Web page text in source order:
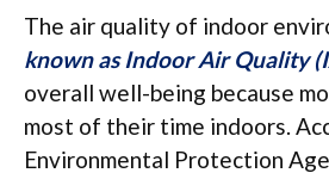
The air quality of indoor
known as Indoor Air Quality
overall well-being because
most of their time indoors.
Environmental Protection